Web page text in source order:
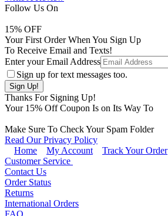
Follow Us On
15% OFF
Your First Order When You Sign Up
To Receive Email and Texts!
Enter your Email Address
Sign up for text messages too.
Thanks For Signing Up!
Your 15% Off Coupon Is on Its Way To
Make Sure To Check Your Spam Folder
Read Our Privacy Policy
Home
My Account
Track Your Order
Customer Service
Contact Us
Order Status
Returns
International Orders